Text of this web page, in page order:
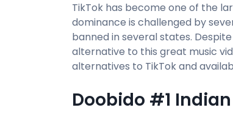
TikTok has become one of the
dominance is challenged by
banned in several states.
alternative to this great music
alternatives to TikTok and
Doobido #1